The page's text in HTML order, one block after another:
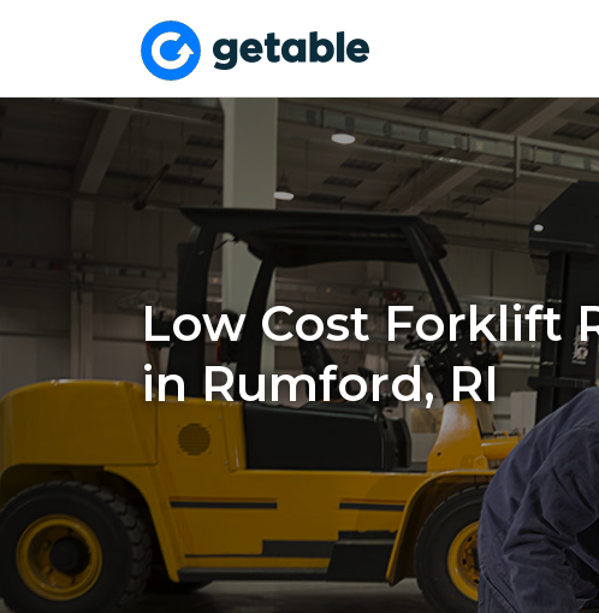
Low Cost Forklift
in Rumford, RI